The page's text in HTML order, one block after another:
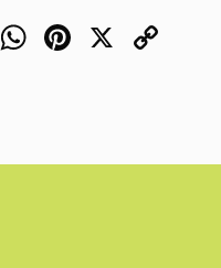
Facebook
WhatsApp
Pinterest
X